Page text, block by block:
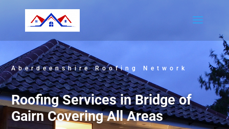
Aberdeenshire Roofing Network
Roofing Services in Bridge of
Gairn Covering All Areas